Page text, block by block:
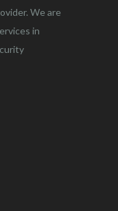
We are
in